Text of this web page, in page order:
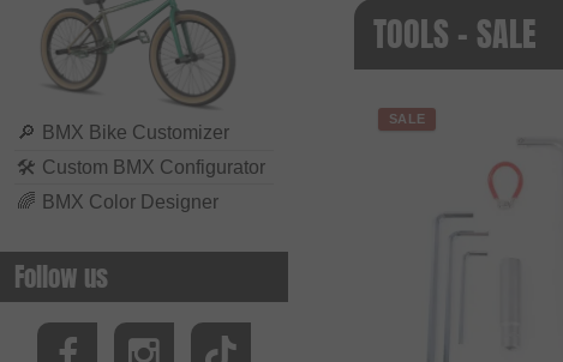
🔎 BMX Bike Customizer
🛠 Custom BMX Configurator
🌈 BMX Color Designer
Follow us
TOOLS - SALE
SALE